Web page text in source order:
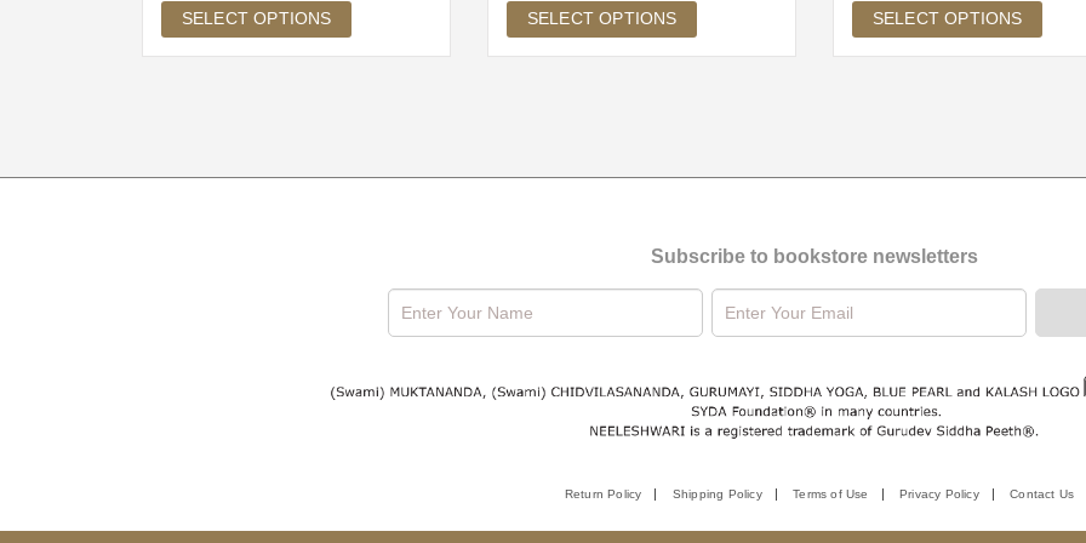
SELECT OPTIONS SELECT OPTIONS SELECT OPTIONS
Subscribe to bookstore newsletters
Return Policy Shipping Policy Terms of Use Privacy Policy Contact Us